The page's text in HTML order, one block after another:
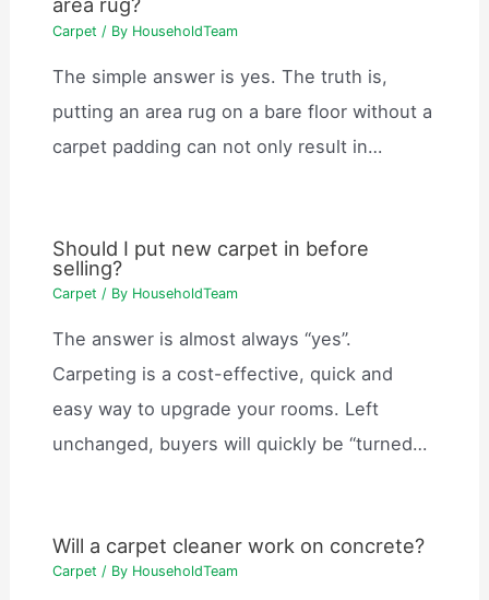
Carpet / By HouseholdTeam
The simple answer is yes. The truth is,
putting an area rug on a bare floor without a
carpet padding can not only result in…
Should I put new carpet in before
selling?
Carpet / By HouseholdTeam
The answer is almost always “yes”.
Carpeting is a cost-effective, quick and
easy way to upgrade your rooms. Left
unchanged, buyers will quickly be “turned…
Will a carpet cleaner work on concrete?
Carpet / By HouseholdTeam